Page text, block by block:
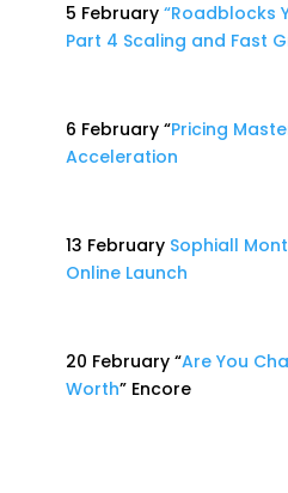
5 February “Roadblocks
Part 4 Scaling and Fast
6 February “Pricing
Acceleration
13 February Sophiall
Online Launch
20 February “Are You
Worth” Encore